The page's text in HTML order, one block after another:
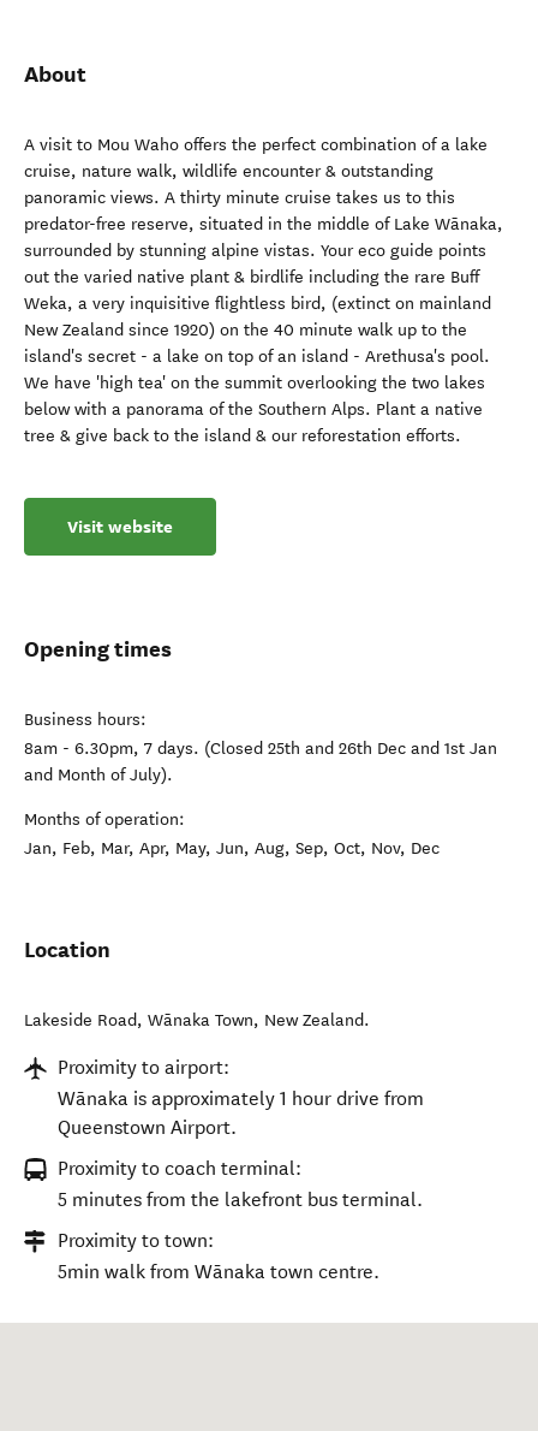
About
A visit to Mou Waho offers the perfect combination of a lake
cruise, nature walk, wildlife encounter & outstanding
panoramic views. A thirty minute cruise takes us to this
predator-free reserve, situated in the middle of Lake Wānaka,
surrounded by stunning alpine vistas. Your eco guide points
out the varied native plant & birdlife including the rare Buff
Weka, a very inquisitive flightless bird, (extinct on mainland
New Zealand since 1920) on the 40 minute walk up to the
island's secret - a lake on top of an island - Arethusa's pool.
We have 'high tea' on the summit overlooking the two lakes
below with a panorama of the Southern Alps. Plant a native
tree & give back to the island & our reforestation efforts.
Visit website
Opening times
Business hours:
8am - 6.30pm, 7 days. (Closed 25th and 26th Dec and 1st Jan
and Month of July).
Months of operation:
Jan, Feb, Mar, Apr, May, Jun, Aug, Sep, Oct, Nov, Dec
Location
Lakeside Road, Wānaka Town, New Zealand.
Proximity to airport:
Wānaka is approximately 1 hour drive from
Queenstown Airport.
Proximity to coach terminal:
5 minutes from the lakefront bus terminal.
Proximity to town:
5min walk from Wānaka town centre.